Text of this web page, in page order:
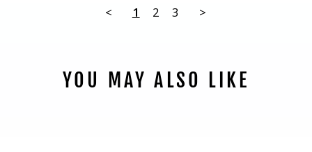
< 1 2 3 >
YOU MAY ALSO LIKE